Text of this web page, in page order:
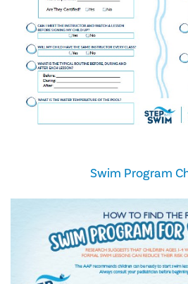
Swim Program